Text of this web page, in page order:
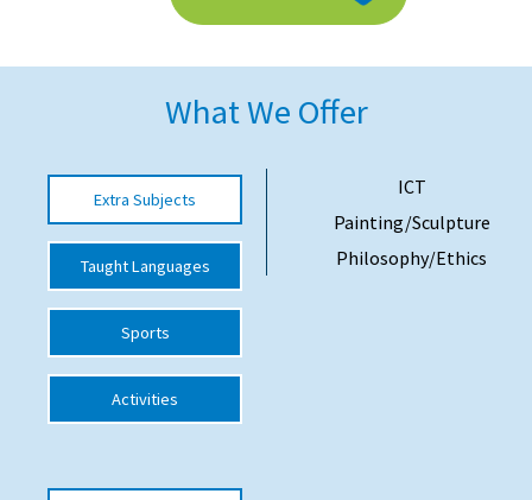
Advice and Specialist Areas
School League Tables
School Vacancies
Choosing a Private School and more
Qualifications
Visiting Schools
Blogs / Articles
UK Schools
What We Offer
Extra Subjects
Taught Languages
Sports
Activities
ICT
Painting/Sculpture
Philosophy/Ethics